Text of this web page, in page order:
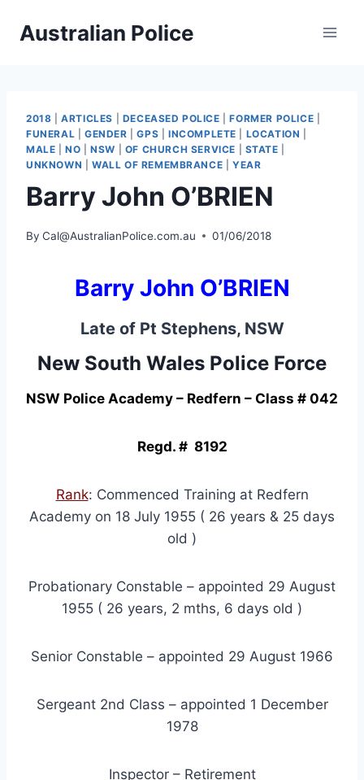
Australian Police
2018 |ARTICLES DECEASED POLICE |FORMER POLICE
FUNERAL
GENDER |GPS INCOMPLETE LOCATION
MALE |NO |NSW OF CHURCH SERVICE STATE
UNKNOWN
WALL OF REMEMBRANCE |YEAR
Barry John O’BRIEN
By Cal@AustralianPolice.com.au 01/06/2018
Barry John O’BRIEN
Late of Pt Stephens, NSW
New South Wales Police Force
NSW Police Academy – Redfern – Class # 042
Regd. # 8192
Rank: Commenced Training at Redfern
Academy on 18 July 1955 ( 26 years & 25 days
old )
Probationary Constable – appointed 29 August
1955 ( 26 years, 2 mths, 6 days old )
Senior Constable – appointed 29 August 1966
Sergeant 2nd Class – appointed 1 December
1978
Inspector – Retirement